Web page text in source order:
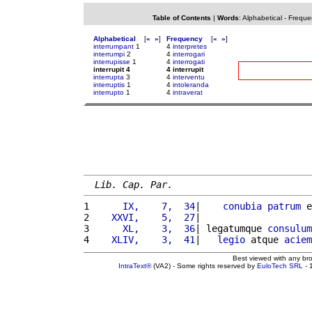
Table of Contents | Words: Alphabetical-
Alphabetical [« »]
interrumpant 1
interrumpi 2
interrupisse 1
interrupit 4
interrupta 3
interruptis 1
interrupto 1
Frequency [« »]
4 interpretes
4 interrogari
4 interrogati
4 interrupit
4 interventu
4 intoleranda
4 intraverat
Lib. Cap. Par.
1
     IX,    7,  34
| conubia patrum
2
   XXVI,    5,  27
3
     XL,    3,  36
| legatumque consulum
4
   XLIV,    3,  41
| legio atque aciem
Best viewed with any
IntraText®(VA2) - Some rights reserved by EuloTech SRL -